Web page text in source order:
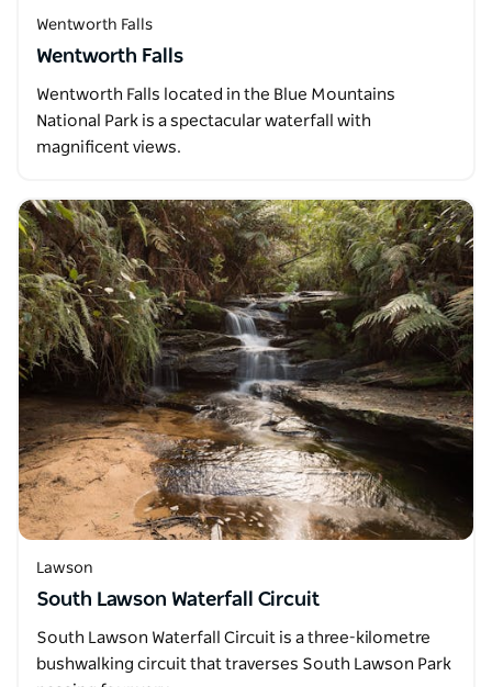
Wentworth Falls
Wentworth Falls
Wentworth Falls located in the Blue Mountains
National Park is a spectacular waterfall with
magnificent views.
Lawson
South Lawson Waterfall Circuit
South Lawson Waterfall Circuit is a three-kilometre
bushwalking circuit that traverses South Lawson Park